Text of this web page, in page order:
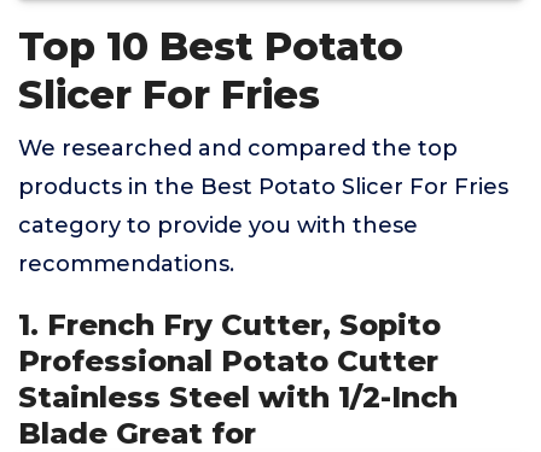
Top 10 Best Potato
Slicer For Fries
We researched and compared the top
products in the Best Potato Slicer For Fries
category to provide you with these
recommendations.
1. French Fry Cutter, Sopito
Professional Potato Cutter
Stainless Steel with 1/2-Inch
Blade Great for